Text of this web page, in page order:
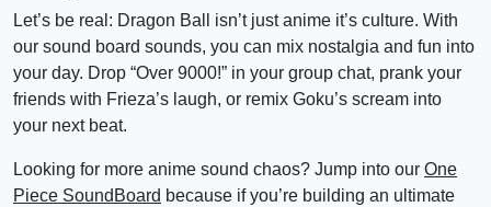
Let’s be real: Dragon Ball isn’t just anime it’s culture. With
our sound board sounds, you can mix nostalgia and fun into
your day. Drop “Over 9000!” in your group chat, prank your
friends with Frieza’s laugh, or remix Goku’s scream into
your next beat.
Looking for more anime sound chaos? Jump into our One
Piece SoundBoard because if you’re building an ultimate